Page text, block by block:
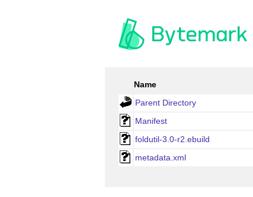
Name
Parent Directory
Manifest
foldutil-3.0-r2.ebuild
metadata.xml